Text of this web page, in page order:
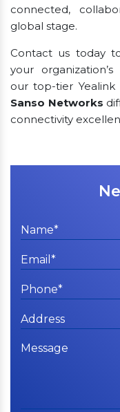
connected,
global stage.
Contact us today
your
our top-tier Yealink
Sanso Networks
connectivity